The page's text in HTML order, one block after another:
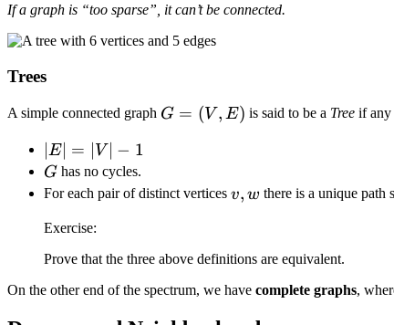
- 1
If a graph is “too sparse”, it can’t be connected.
Trees
A simple connected graph G
G = (V , E) is said to be a Tree if any
\vert
E
\vert
\vert
V
- 1
E = V − 1
G
G has no cycles.
For each pair of distinct vertices v,
v, w there is a unique path
Exercise:
Prove that the three above definitions are equivalent.
On the other end of the spectrum, we have complete graphs,